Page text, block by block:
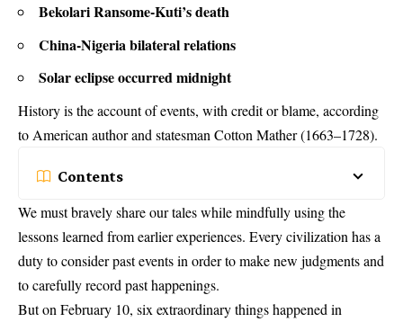
Bekolari Ransome-Kuti’s death
China-Nigeria bilateral relations
Solar eclipse occurred midnight
History is the account of events, with credit or blame, according
to American author and statesman Cotton Mather (1663–1728).
Contents
We must bravely share our tales while mindfully using the
lessons learned from earlier experiences. Every civilization has a
duty to consider past events in order to make new judgments and
to carefully record past happenings.
But on February 10, six extraordinary things happened in